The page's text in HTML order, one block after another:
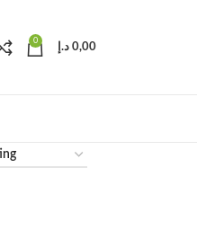
0
0,00 د.إ